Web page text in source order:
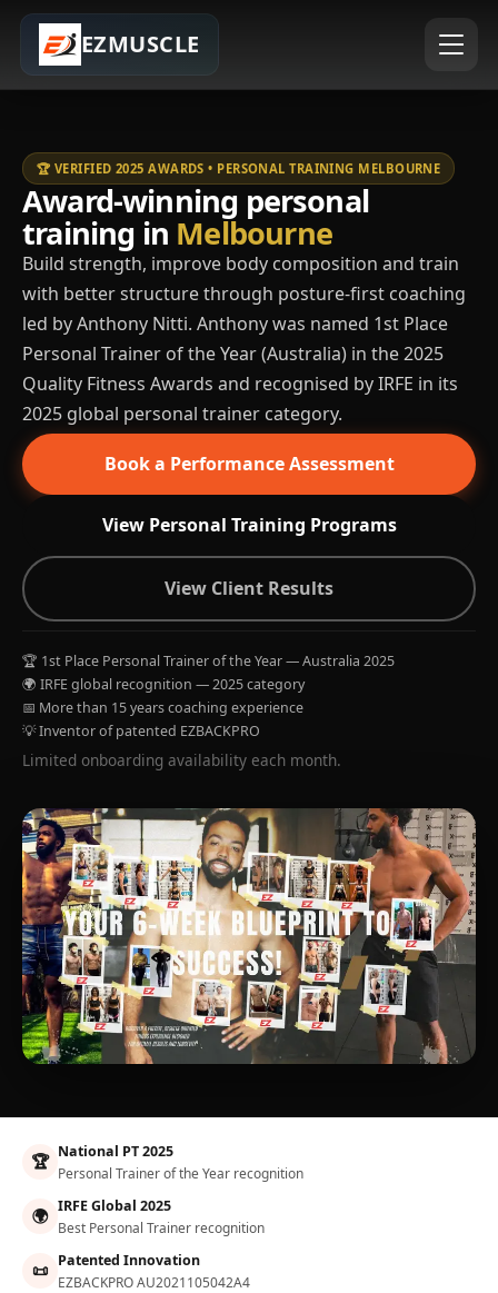
EZMUSCLE
🏆 VERIFIED 2025 AWARDS • PERSONAL TRAINING MELBOURNE
Award-winning personal
training in Melbourne
Build strength, improve body composition and train
with better structure through posture-first coaching
led by Anthony Nitti. Anthony was named 1st Place
Personal Trainer of the Year (Australia) in the 2025
Quality Fitness Awards and recognised by IRFE in its
2025 global personal trainer category.
Book a Performance Assessment
View Personal Training Programs
View Client Results
🏆 1st Place Personal Trainer of the Year — Australia 2025
🌍 IRFE global recognition — 2025 category
📅 More than 15 years coaching experience
💡 Inventor of patented EZBACKPRO
Limited onboarding availability each month.
🏆 National PT 2025
Personal Trainer of the Year recognition
🌍 IRFE Global 2025
Best Personal Trainer recognition
📜 Patented Innovation
EZBACKPRO AU2021105042A4